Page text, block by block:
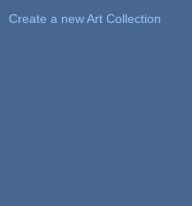
Create a new Art Collection